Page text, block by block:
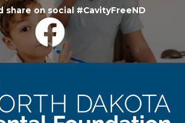
share on social #CavityFreeND